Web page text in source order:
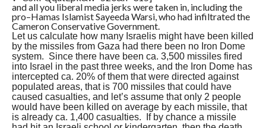
and all you liberal media jerks were taken in, including the
pro–Hamas Islamist Sayeeda Warsi, who had infiltrated the
Cameron Conservative Government.
Let us calculate how many Israelis might have been killed
by the missiles from Gaza had there been no Iron Dome
system. Since there have been ca. 3,500 missiles fired
into Israel in the past three weeks, and the Iron Dome has
intercepted ca. 20% of them that were directed against
populated areas, that is 700 missiles that could have
caused casualties, and let’s assume that only 2 people
would have been killed on average by each missile, that
is already ca. 1,400 casualties. If by chance a missile